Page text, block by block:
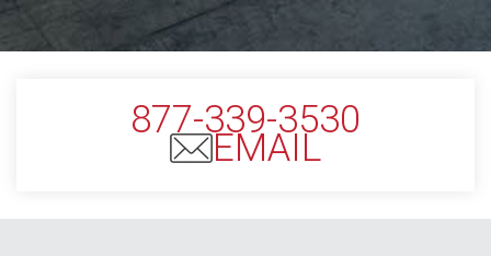
877-339-3530
EMAIL